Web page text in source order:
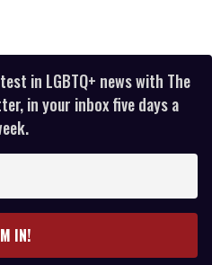
in LGBTQ+ news with The
in your inbox five days a
IN!